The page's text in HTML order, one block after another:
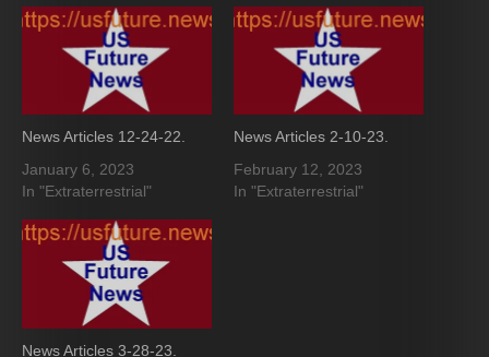
News Articles 12-24-22.
January 6, 2023
In "Extraterrestrial"
News Articles 2-10-23.
February 12, 2023
In "Extraterrestrial"
News Articles 3-28-23.